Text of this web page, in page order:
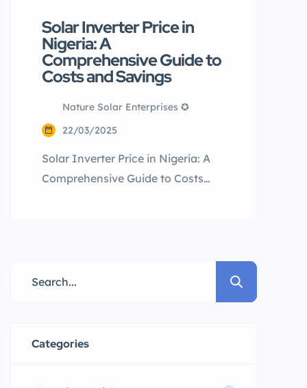
Solar Inverter Price in
Nigeria: A
Comprehensive Guide to
Costs and Savings
Nature Solar Enterprises ✪
22/03/2025
Solar Inverter Price in Nigeria: A
Comprehensive Guide to Costs
becoming more affordable. A key
solar power usable in your home
Categories